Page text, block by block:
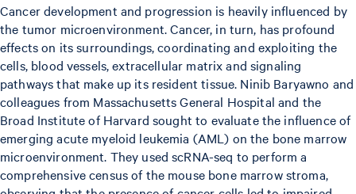
Cancer development and progression is heavily influenced by
the tumor microenvironment. Cancer, in turn, has profound
effects on its surroundings, coordinating and exploiting the
cells, blood vessels, extracellular matrix and signaling
pathways that make up its resident tissue. Ninib Baryawno and
colleagues from Massachusetts General Hospital and the
Broad Institute of Harvard sought to evaluate the influence of
emerging acute myeloid leukemia (AML) on the bone marrow
microenvironment. They used scRNA-seq to perform a
comprehensive census of the mouse bone marrow stroma,